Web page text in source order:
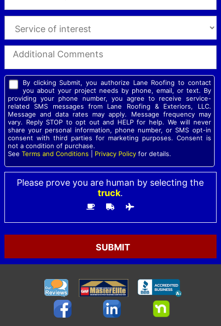
By clicking Submit, you authorize Lane Roofing to contact
you about your project needs by phone, email, or text. By
providing your phone number, you agree to receive service-
related SMS messages from Lane Roofing & Exteriors, LLC.
Message and data rates may apply. Message frequency may
vary. Reply STOP to opt out and HELP for help. We will never
share your personal information, phone number, or SMS opt-in
consent with third parties for marketing purposes. Consent is
not a condition of purchase.
See Terms and Conditions Privacy Policyfor details.
Please prove you are human by selecting the
truck.
leave
empty.